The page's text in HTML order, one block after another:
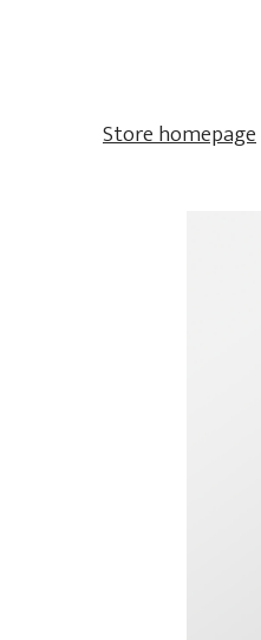
Store homepage